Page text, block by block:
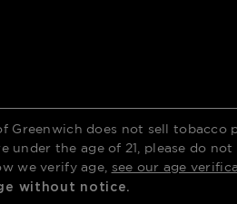
Greenwich does not sell tobacco
under the age of 21, please do
we verify age, see our age
without notice.